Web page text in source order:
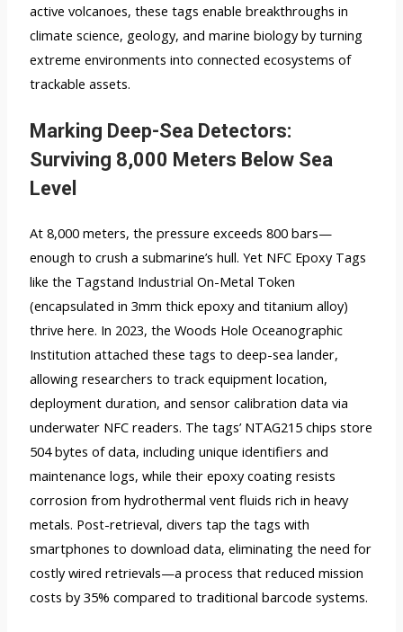
active volcanoes, these tags enable breakthroughs in
climate science, geology, and marine biology by turning
extreme environments into connected ecosystems of
trackable assets.
Marking Deep-Sea Detectors:
Surviving 8,000 Meters Below Sea
Level
At 8,000 meters, the pressure exceeds 800 bars—
enough to crush a submarine’s hull. Yet NFC Epoxy Tags
like the Tagstand Industrial On-Metal Token
(encapsulated in 3mm thick epoxy and titanium alloy)
thrive here. In 2023, the Woods Hole Oceanographic
Institution attached these tags to deep-sea lander,
allowing researchers to track equipment location,
deployment duration, and sensor calibration data via
underwater NFC readers. The tags’ NTAG215 chips store
504 bytes of data, including unique identifiers and
maintenance logs, while their epoxy coating resists
corrosion from hydrothermal vent fluids rich in heavy
metals. Post-retrieval, divers tap the tags with
smartphones to download data, eliminating the need for
costly wired retrievals—a process that reduced mission
costs by 35% compared to traditional barcode systems.